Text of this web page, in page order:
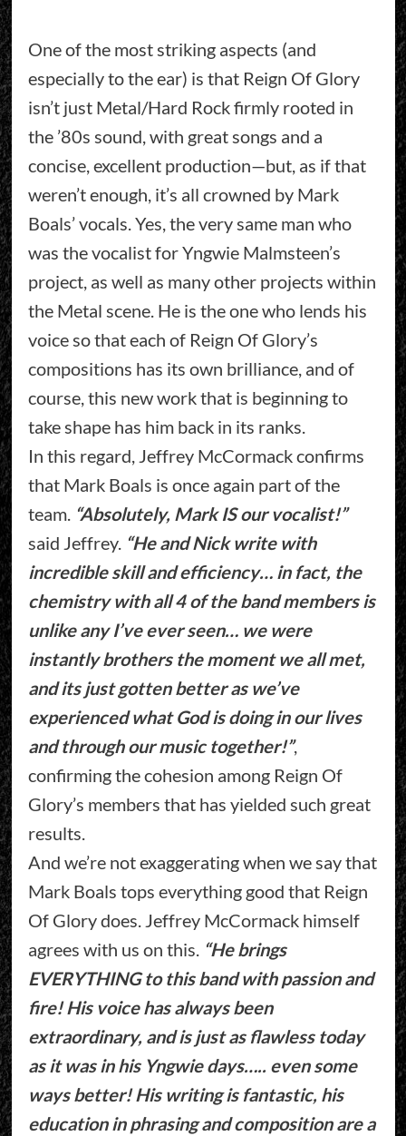
One of the most striking aspects (and
especially to the ear) is that Reign Of Glory
isn’t just Metal/Hard Rock firmly rooted in
the ’80s sound, with great songs and a
concise, excellent production—but, as if that
weren’t enough, it’s all crowned by Mark
Boals’ vocals. Yes, the very same man who
was the vocalist for Yngwie Malmsteen’s
project, as well as many other projects within
the Metal scene. He is the one who lends his
voice so that each of Reign Of Glory’s
compositions has its own brilliance, and of
course, this new work that is beginning to
take shape has him back in its ranks.
In this regard, Jeffrey McCormack confirms
that Mark Boals is once again part of the
team. “Absolutely, Mark IS our vocalist!”
said Jeffrey. “He and Nick write with
incredible skill and efficiency… in fact, the
chemistry with all 4 of the band members is
unlike any I’ve ever seen… we were
instantly brothers the moment we all met,
and its just gotten better as we’ve
experienced what God is doing in our lives
and through our music together!”,
confirming the cohesion among Reign Of
Glory’s members that has yielded such great
results.
And we’re not exaggerating when we say that
Mark Boals tops everything good that Reign
Of Glory does. Jeffrey McCormack himself
agrees with us on this. “He brings
EVERYTHING to this band with passion and
fire! His voice has always been
extraordinary, and is just as flawless today
as it was in his Yngwie days….. even some
ways better! His writing is fantastic, his
education in phrasing and composition are a